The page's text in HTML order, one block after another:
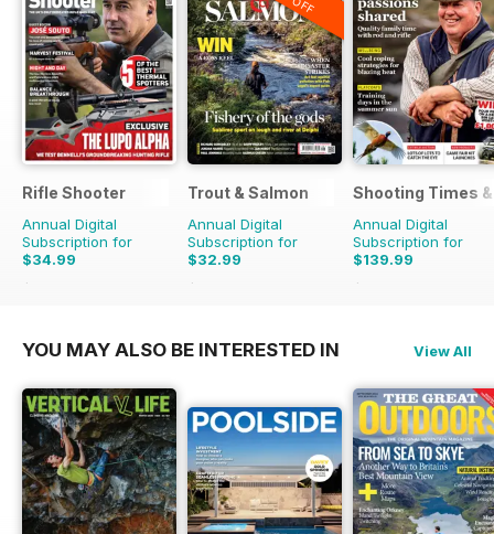
Rifle Shooter
Annual Digital
Subscription for
$34.99
$71.94
Trout & Salmon
Annual Digital
Subscription for
$32.99
$131.88
Shooting Times
Annual Digital
Subscription for
$139.99
$363.48
YOU MAY ALSO BE INTERESTED IN View All